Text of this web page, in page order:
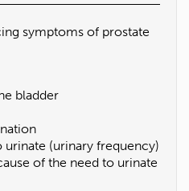
symptoms of prostate
bladder
urinate (urinary frequency)
of the need to urinate